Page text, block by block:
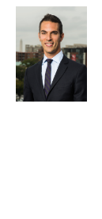
c
b
o
o
k
i
t
t
e
r
n
d
I
n